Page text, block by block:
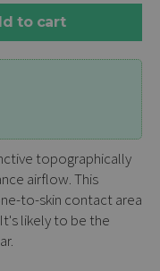
to cart
topographically
airflow. This
to-skin contact area
likely to be the